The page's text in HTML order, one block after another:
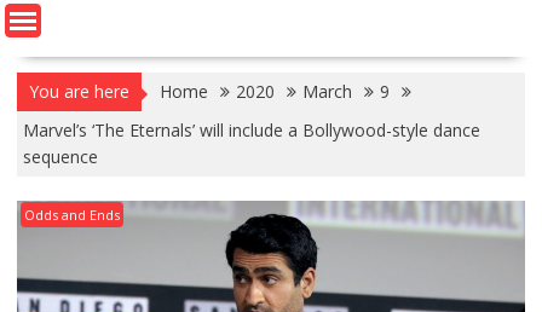
You are here Home 2020 March
9
Marvel’s ‘The Eternals’ will include a Bollywood-style dance
sequence
Odds and Ends